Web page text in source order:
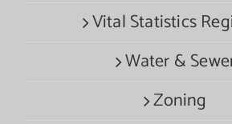
Vital Statistics
Water &
Zoning